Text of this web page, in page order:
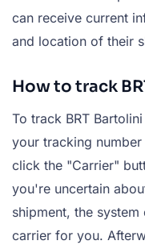
can receive current
and location of their
How to track
To track BRT
your tracking
click the "Carrier"
you're uncertain
shipment, the
carrier for you.